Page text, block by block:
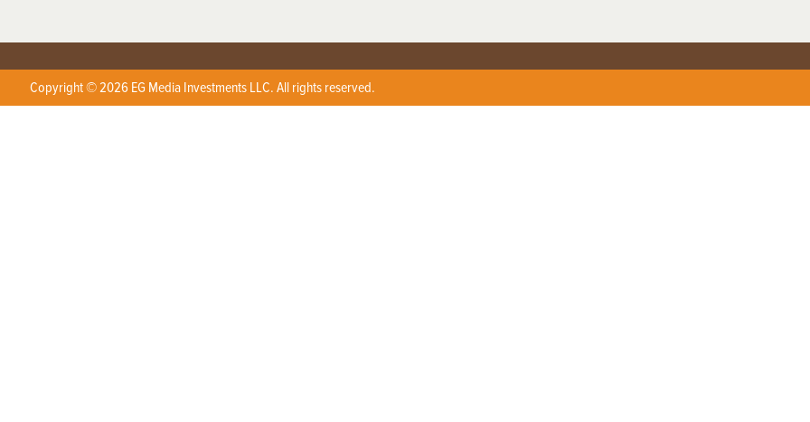
Copyright © 2026 EG Media Investments LLC. All rights reserved.